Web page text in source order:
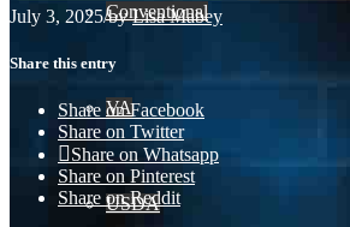
Conventional
VA
USDA
July 3, 2025/byLisa Mabey
Share this entry
Share on Facebook
Share on Twitter
Share on Whatsapp
Share on Pinterest
Share on Reddit